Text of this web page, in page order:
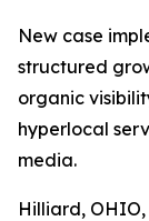
New case
structured
organic
hyperlocal
media.
Hilliard, OHIO,